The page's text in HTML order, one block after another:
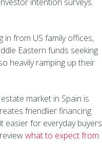
in from US family offices,
Eastern funds seeking
heavily ramping up their
market in Spain is
friendlier financing
easier for everyday buyers
what to expect from